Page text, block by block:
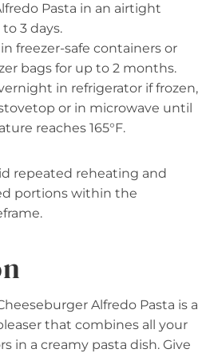
Pasta in an airtight
3 days.
freezer-safe containers or
bags for up to 2 months.
in refrigerator if frozen,
or in microwave until
reaches 165°F.
repeated reheating and
portions within the
Alfredo Pasta is a
that combines all your
in a creamy pasta dish. Give